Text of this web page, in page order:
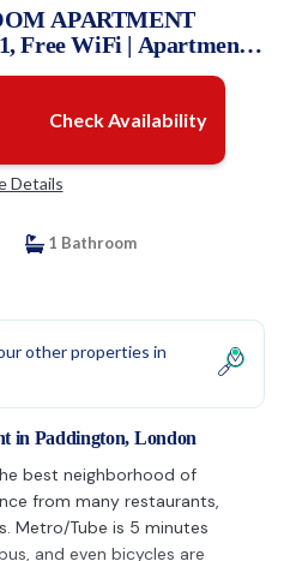
APARTMENT
Free WiFi | Apartment
Check Availability
Details
1 Bathroom
other properties in
in Paddington, London
best neighborhood of
from many restaurants,
Metro/Tube is 5 minutes
and even bicycles are